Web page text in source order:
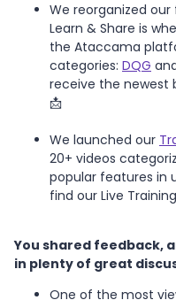
We reorganized
Learn & Share is
the Ataccama
categories: DQG
receive the newest
📩
We launched our
20+ videos
popular features in
find our Live
You shared feedback,
in plenty of great
One of the most